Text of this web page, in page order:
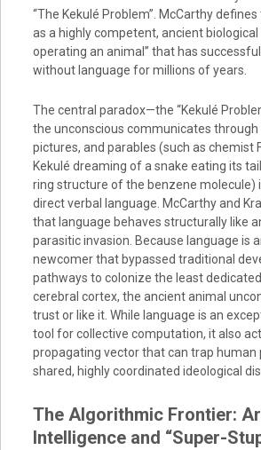
“The Kekulé Problem”. McCarthy
as a highly competent, ancient
operating an animal” that has
without language for millions of years.
The central paradox—the “Kekulé
the unconscious communicates through
pictures, and parables (such as chemist
Kekulé dreaming of a snake eating its
ring structure of the benzene molecule)
direct verbal language. McCarthy and
that language behaves structurally like
parasitic invasion. Because language is
newcomer that bypassed traditional
pathways to colonize the least
cerebral cortex, the ancient animal
trust or like it. While language is an
tool for collective computation, it also
propagating vector that can trap human
shared, highly coordinated ideological
The Algorithmic Frontier:
Intelligence and “Super-